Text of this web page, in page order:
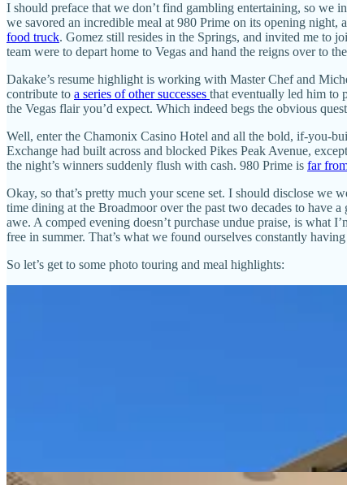
I should preface that we don’t find gambling entertaining, so we
we savored an incredible meal at 980 Prime on its opening
food truck. Gomez still resides in the Springs, and invited me to
team were to depart home to Vegas and hand the reigns over to
Dakake’s resume highlight is working with Master Chef and
contribute to a series of other successes that eventually led him to
the Vegas flair you’d expect. Which indeed begs the obvious
Well, enter the Chamonix Casino Hotel and all the bold, if-you-
Exchange had built across and blocked Pikes Peak Avenue,
the night’s winners suddenly flush with cash. 980 Prime is far
Okay, so that’s pretty much your scene set. I should disclose we
time dining at the Broadmoor over the past two decades to have
awe. A comped evening doesn’t purchase undue praise, is what
free in summer. That’s what we found ourselves constantly
So let’s get to some photo touring and meal highlights: